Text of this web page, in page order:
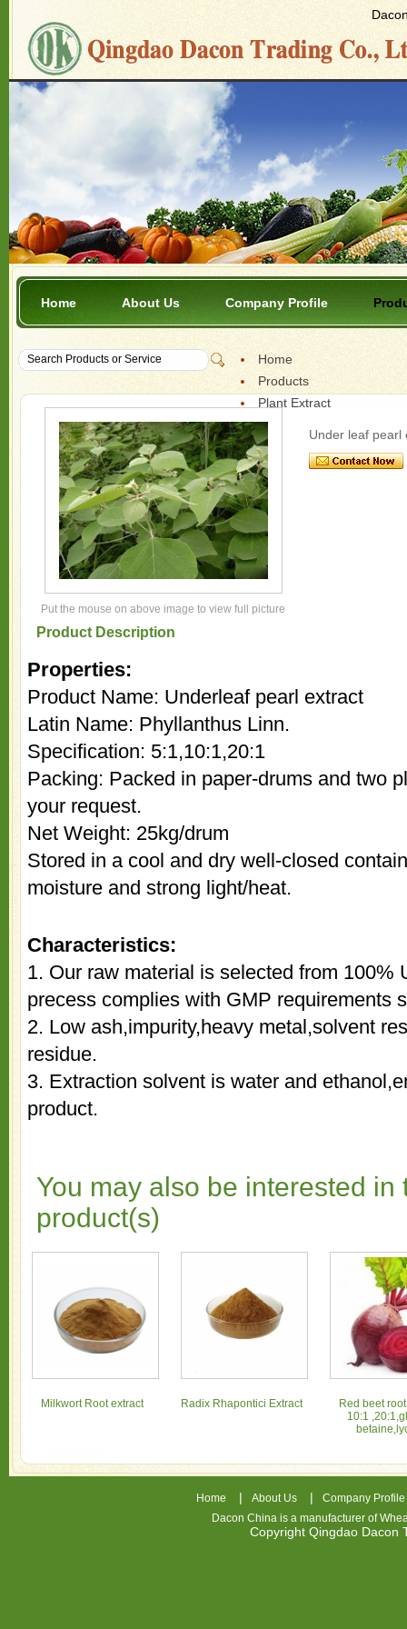
Home About Us Company Profile
Home
Products
Plant Extract
Put the mouse on above image to view full picture
Under leaf pearl
Product Description
Properties:
Product Name: Underleaf pearl extract
Latin Name: Phyllanthus Linn.
Specification: 5:1,10:1,20:1
Packing: Packed in paper-drums and two
your request.
Net Weight: 25kg/drum
Stored in a cool and dry well-closed
moisture and strong light/heat.
Characteristics:
1. Our raw material is selected from 100%
precess complies with GMP requirements
2. Low ash,impurity,heavy metal,solvent
residue.
3. Extraction solvent is water and
product.
You may also be interested in
product(s)
Milkwort Root extract Radix Rhapontici Extract
Red beet
10:1
Home | About Us |
Company Profile
Dacon China is a manufacturer of
Copyright Qingdao Dacon